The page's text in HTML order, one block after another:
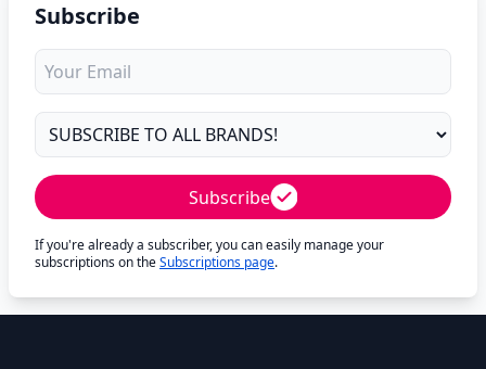
Subscribe
Subscribe
If you're already a subscriber, you can easily manage your
subscriptions on theSubscriptions page.